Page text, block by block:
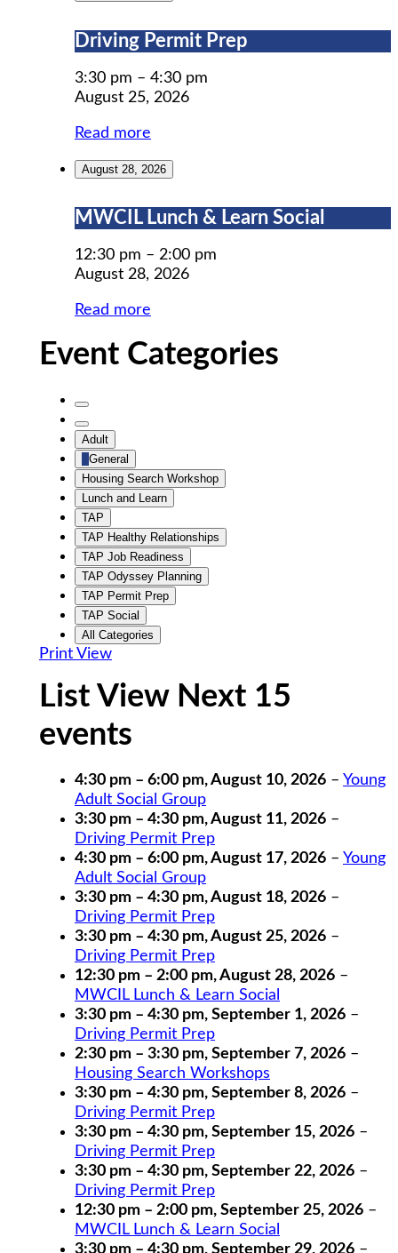
Driving
Prep
Driving Permit Prep
3:30 pm – 4:30 pm
August 25, 2026
Read more
August 28, 2026
MWCIL
&
Learn
MWCIL Lunch & Learn Social
12:30 pm – 2:00 pm
August 28, 2026
Read more
Event Categories
Untitled
Category
Untitled
Category
Adult
General
Housing Search Workshop
Lunch and Learn
TAP
TAP Healthy Relationships
TAP Job Readiness
TAP Odyssey Planning
TAP Permit Prep
TAP Social
All Categories
Print View
List View Next 15
events
4:30 pm – 6:00 pm,August 10, 2026 – Young
Adult Social Group
3:30 pm – 4:30 pm,August 11, 2026 –
Driving Permit Prep
4:30 pm – 6:00 pm,August 17, 2026 – Young
Adult Social Group
3:30 pm – 4:30 pm,August 18, 2026 –
Driving Permit Prep
3:30 pm – 4:30 pm,August 25, 2026 –
Driving Permit Prep
12:30 pm – 2:00 pm,August 28, 2026 –
MWCIL Lunch & Learn Social
3:30 pm – 4:30 pm, September 1, 2026 –
Driving Permit Prep
2:30 pm – 3:30 pm, September 7, 2026 –
Housing Search Workshops
3:30 pm – 4:30 pm, September 8, 2026 –
Driving Permit Prep
3:30 pm – 4:30 pm, September 15, 2026 –
Driving Permit Prep
3:30 pm – 4:30 pm, September 22, 2026 –
Driving Permit Prep
12:30 pm – 2:00 pm, September 25, 2026 –
MWCIL Lunch & Learn Social
3:30 pm – 4:30 pm, September 29, 2026 –